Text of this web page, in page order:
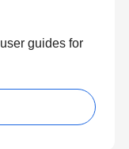
guides for